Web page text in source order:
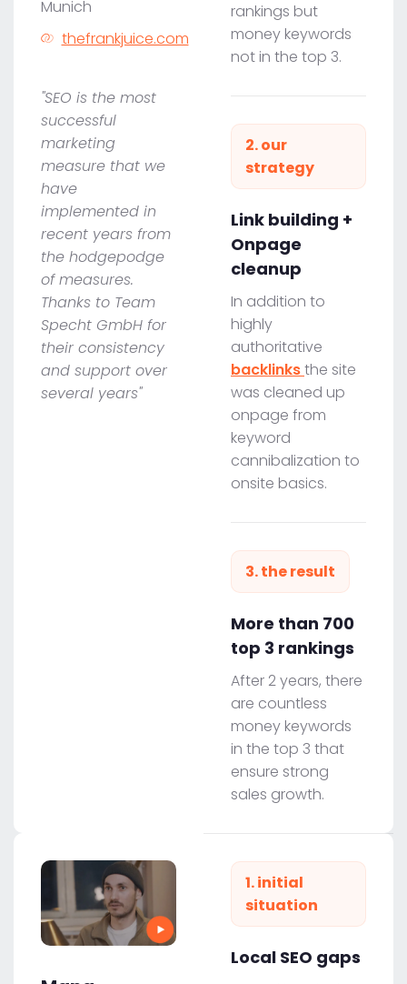
Munich
thefrankjuice.com
"SEO is the most
successful
marketing
measure that we
have
implemented in
recent years from
the hodgepodge
of measures.
Thanks to Team
Specht GmbH for
their consistency
and support over
several years"
rankings but
money keywords
not in the top 3.
2. our
strategy
Link building +
Onpage
cleanup
In addition to
highly
authoritative
backlinksthe site
was cleaned up
onpage from
keyword
cannibalization to
onsite basics.
3. the result
More than 700
top 3 rankings
After 2 years, there
are countless
money keywords
in the top 3 that
ensure strong
sales growth.
1. initial
situation
Local SEO gaps